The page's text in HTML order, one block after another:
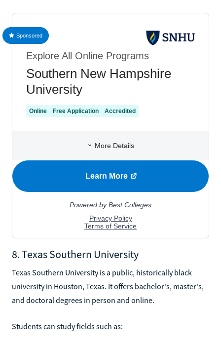
8. Texas Southern University
Texas Southern University is a public, historically black
university in Houston, Texas. It offers bachelor's, master's,
and doctoral degrees in person and online.
Students can study fields such as: